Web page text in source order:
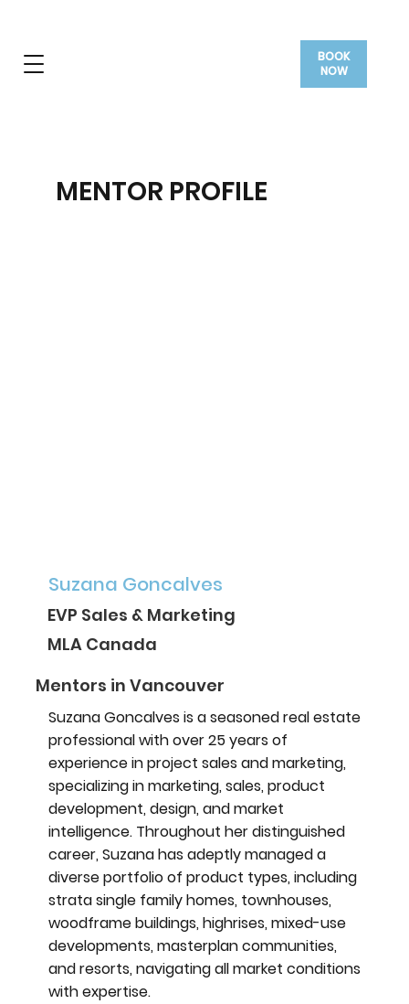
BOOK
NOW
Suzana Goncalves
EVP Sales & Marketing
MLA Canada
Mentors in Vancouver
Suzana Goncalves is a seasoned real estate
professional with over 25 years of
experience in project sales and marketing,
specializing in marketing, sales, product
development, design, and market
intelligence. Throughout her distinguished
career, Suzana has adeptly managed a
diverse portfolio of product types, including
strata single family homes, townhouses,
woodframe buildings, highrises, mixed-use
developments, masterplan communities,
and resorts, navigating all market conditions
with expertise.
MENTOR PROFILE